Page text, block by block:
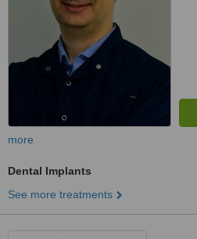
more
Dental Implants
See more treatments